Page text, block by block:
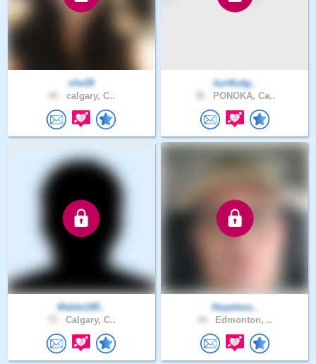
che39
calgary, C..
kurtfudg..
PONOKA, Ca..
Waldo195..
Calgary, C..
Hopeless..
Edmonton, ..